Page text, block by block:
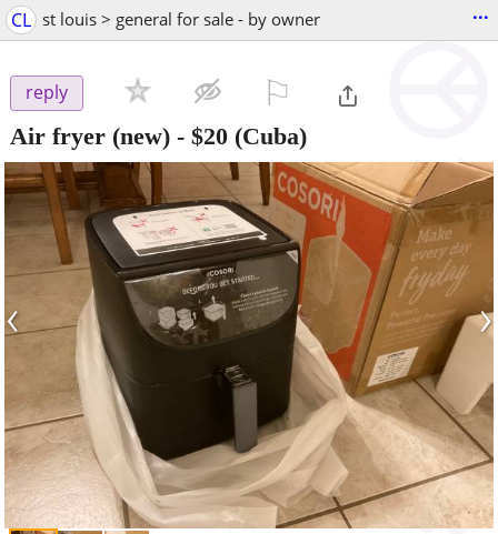
CL st louis > general for sale - by owner ...
reply
Air fryer (new) - $20 (Cuba)
‹ ›